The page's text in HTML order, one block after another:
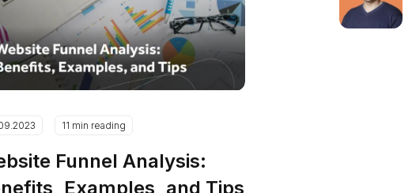
11 min reading
Funnel Analysis:
Examples, and Tips